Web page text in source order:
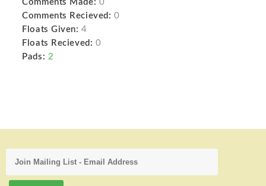
Comments Made: 0
Comments Recieved: 0
Floats Given: 4
Floats Recieved: 0
Pads: 2